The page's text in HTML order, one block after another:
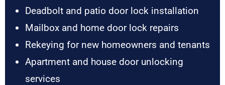
Deadbolt and patio door lock installation
Mailbox and home door lock repairs
Rekeying for new homeowners and tenants
Apartment and house door unlocking
services